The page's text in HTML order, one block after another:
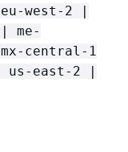
west-2 |
me-
central-1
east-2 |